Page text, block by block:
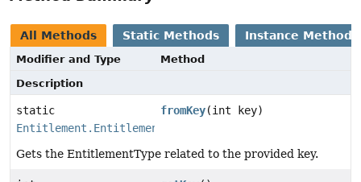
All Methods Static Methods Instance Methods
Modifier and Type
Method
Description
static
Entitlement.EntitlementType
fromKey(int key)
Gets the EntitlementType related to the provided key.